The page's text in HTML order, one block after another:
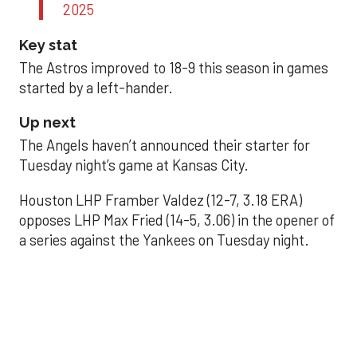
2025
Key stat
The Astros improved to 18-9 this season in games
started by a left-hander.
Up next
The Angels haven’t announced their starter for
Tuesday night’s game at Kansas City.
Houston LHP Framber Valdez (12-7, 3.18 ERA)
opposes LHP Max Fried (14-5, 3.06) in the opener of
a series against the Yankees on Tuesday night.